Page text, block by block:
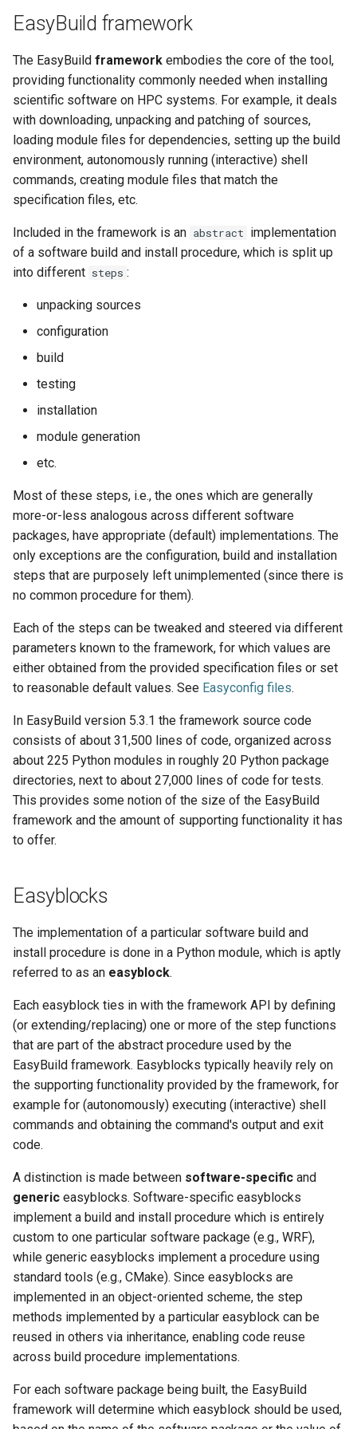
e
a
r
c
h
Interactive debugging of
Locks
Manipulating dependencies
Partial installations
Compatibility with Python 3
Progress bars
Search index for easyconfigs
System toolchain
Submitting installations as
Tracing installation progress
Using external modules
Wrapping dependencies
Easystack files
Using entrypoints
Installing extensions in
parallel
Framework overview
easyconfigs
Templates for easyconfigs
Toolchain options
Toolchains
Modules
Installing Lmod
Removed functionality
Useful scripts
EasyBuild v5.0
Known issues in EasyBuild
v5.0
EasyBuild framework
The EasyBuild framework embodies the core of the tool,
providing functionality commonly needed when installing
scientific software on HPC systems. For example, it deals
with downloading, unpacking and patching of sources,
loading module files for dependencies, setting up the build
environment, autonomously running (interactive) shell
commands, creating module files that match the
specification files, etc.
Included in the framework is an abstract implementation
of a software build and install procedure, which is split up
into different steps :
unpacking sources
configuration
build
testing
installation
module generation
etc.
Most of these steps, i.e., the ones which are generally
more-or-less analogous across different software
packages, have appropriate (default) implementations. The
only exceptions are the configuration, build and installation
steps that are purposely left unimplemented (since there is
no common procedure for them).
Each of the steps can be tweaked and steered via different
parameters known to the framework, for which values are
either obtained from the provided specification files or set
to reasonable default values. See Easyconfig files.
In EasyBuild version 5.3.1 the framework source code
consists of about 31,500 lines of code, organized across
about 225 Python modules in roughly 20 Python package
directories, next to about 27,000 lines of code for tests.
This provides some notion of the size of the EasyBuild
framework and the amount of supporting functionality it has
to offer.
Easyblocks
The implementation of a particular software build and
install procedure is done in a Python module, which is aptly
referred to as an easyblock.
Each easyblock ties in with the framework API by defining
(or extending/replacing) one or more of the step functions
that are part of the abstract procedure used by the
EasyBuild framework. Easyblocks typically heavily rely on
the supporting functionality provided by the framework, for
example for (autonomously) executing (interactive) shell
commands and obtaining the command's output and exit
code.
A distinction is made between software-specific and
generic easyblocks. Software-specific easyblocks
implement a build and install procedure which is entirely
custom to one particular software package (e.g., WRF),
while generic easyblocks implement a procedure using
standard tools (e.g., CMake). Since easyblocks are
implemented in an object-oriented scheme, the step
methods implemented by a particular easyblock can be
reused in others via inheritance, enabling code reuse
across build procedure implementations.
For each software package being built, the EasyBuild
framework will determine which easyblock should be used,